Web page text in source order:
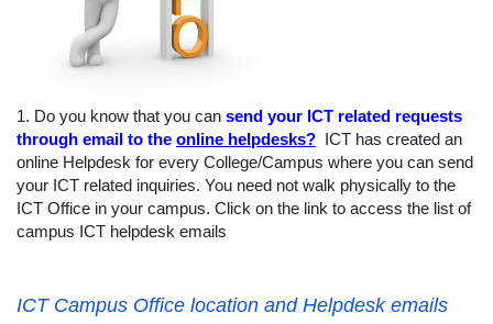
1. Do you know that you can send your ICT related requests
through email to the online helpdesks? ICT has created an
online Helpdesk for every College/Campus where you can send
your ICT related inquiries. You need not walk physically to the
ICT Office in your campus. Click on the link to access the list of
campus ICT helpdesk emails
ICT Campus Office location and Helpdesk emails